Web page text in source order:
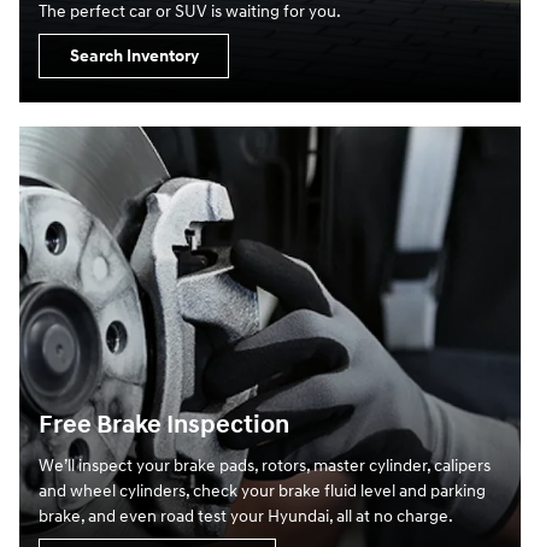
The perfect car or SUV is waiting for you.
Search Inventory
Free Brake Inspection
We’ll inspect your brake pads, rotors, master cylinder, calipers
and wheel cylinders, check your brake fluid level and parking
brake, and even road test your Hyundai, all at no charge.